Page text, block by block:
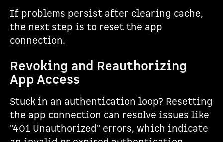
If problems persist after clearing cache,
the next step is to reset the app
connection.
Revoking and Reauthorizing
App Access
Stuck in an authentication loop? Resetting
the app connection can resolve issues like
"401 Unauthorized" errors, which indicate